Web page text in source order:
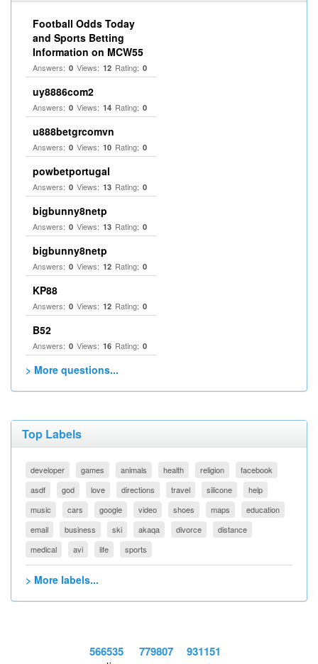
Football Odds Today
and Sports Betting
Information on MCW55
Answers: 0 Views: 12 Rating: 0
uy8886com2
Answers: 0 Views: 14 Rating: 0
u888betgrcomvn
Answers: 0 Views: 10 Rating: 0
powbetportugal
Answers: 0 Views: 13 Rating: 0
bigbunny8netp
Answers: 0 Views: 13 Rating: 0
bigbunny8netp
Answers: 0 Views: 12 Rating: 0
KP88
Answers: 0 Views: 12 Rating: 0
B52
Answers: 0 Views: 16 Rating: 0
> More questions...
Top Labels
developer games animals health religion
facebook
asdf
god love directions travel silicone
help
music
cars google video shoes maps
education
email
business ski akaqa divorce
distance
medical
avi life sports
> More labels...
566535 779807 931151